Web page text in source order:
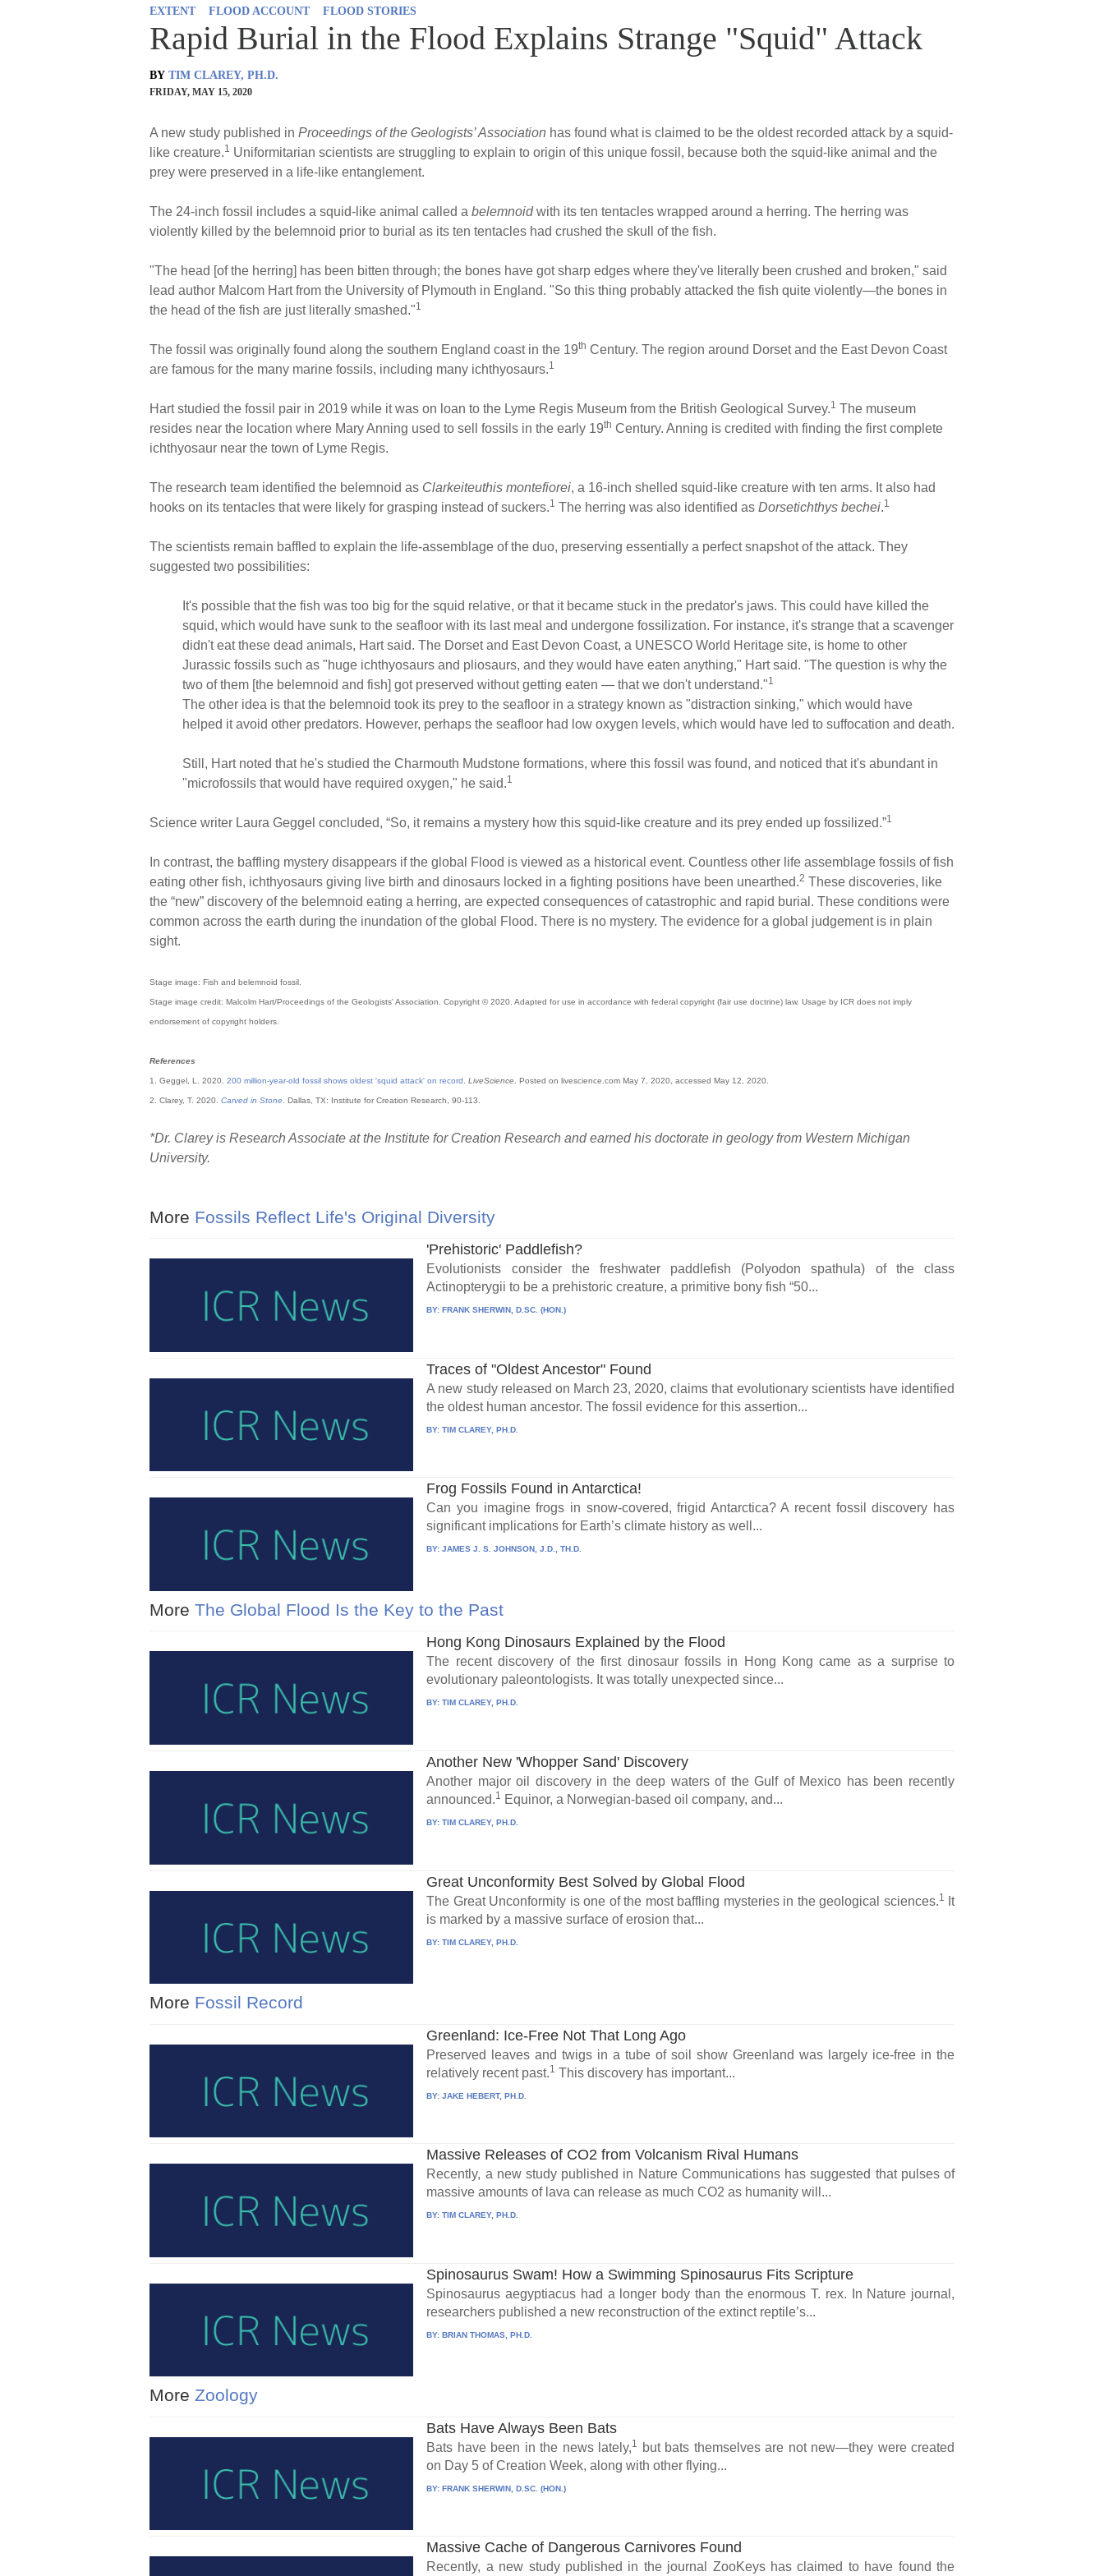
EXTENT
FLOOD ACCOUNT FLOOD STORIES
Rapid Burial in the Flood Explains Strange "Squid" Attack
BY TIM CLAREY, PH.D.
FRIDAY, MAY 15, 2020
A new study published in Proceedings of the Geologists’ Association has found what is claimed to be the oldest recorded attack by a squid-
like creature.1 Uniformitarian scientists are struggling to explain to origin of this unique fossil, because both the squid-like animal and the
prey were preserved in a life-like entanglement.
The 24-inch fossil includes a squid-like animal called a belemnoidwith its ten tentacles wrapped around a herring. The herring was
violently killed by the belemnoid prior to burial as its ten tentacles had crushed the skull of the fish.
"The head [of the herring] has been bitten through; the bones have got sharp edges where they've literally been crushed and broken," said
lead author Malcom Hart from the University of Plymouth in England. "So this thing probably attacked the fish quite violently—the bones in
the head of the fish are just literally smashed."1
The fossil was originally found along the southern England coast in the 19th Century. The region around Dorset and the East Devon Coast
are famous for the many marine fossils, including many ichthyosaurs.1
Hart studied the fossil pair in 2019 while it was on loan to the Lyme Regis Museum from the British Geological Survey.1 The museum
resides near the location where Mary Anning used to sell fossils in the early 19th Century. Anning is credited with finding the first complete
ichthyosaur near the town of Lyme Regis.
The research team identified the belemnoid as Clarkeiteuthis montefiorei, a 16-inch shelled squid-like creature with ten arms. It also had
hooks on its tentacles that were likely for grasping instead of suckers.1 The herring was also identified as Dorsetichthys bechei.1
The scientists remain baffled to explain the life-assemblage of the duo, preserving essentially a perfect snapshot of the attack. They
suggested two possibilities:
It's possible that the fish was too big for the squid relative, or that it became stuck in the predator's jaws. This could have killed the
squid, which would have sunk to the seafloor with its last meal and undergone fossilization. For instance, it's strange that a scavenger
didn't eat these dead animals, Hart said. The Dorset and East Devon Coast, a UNESCO World Heritage site, is home to other
Jurassic fossils such as "huge ichthyosaurs and pliosaurs, and they would have eaten anything," Hart said. "The question is why the
two of them [the belemnoid and fish] got preserved without getting eaten — that we don't understand."1
The other idea is that the belemnoid took its prey to the seafloor in a strategy known as "distraction sinking," which would have
helped it avoid other predators. However, perhaps the seafloor had low oxygen levels, which would have led to suffocation and death.
Still, Hart noted that he's studied the Charmouth Mudstone formations, where this fossil was found, and noticed that it's abundant in
"microfossils that would have required oxygen," he said.1
Science writer Laura Geggel concluded, “So, it remains a mystery how this squid-like creature and its prey ended up fossilized.”1
In contrast, the baffling mystery disappears if the global Flood is viewed as a historical event. Countless other life assemblage fossils of fish
eating other fish, ichthyosaurs giving live birth and dinosaurs locked in a fighting positions have been unearthed.2 These discoveries, like
the “new” discovery of the belemnoid eating a herring, are expected consequences of catastrophic and rapid burial. These conditions were
common across the earth during the inundation of the global Flood. There is no mystery. The evidence for a global judgement is in plain
sight.
Stage image: Fish and belemnoid fossil.
Stage image credit: Malcolm Hart/Proceedings of the Geologists' Association . Copyright © 2020. Adapted for use in accordance with federal copyright (fair use doctrine) law. Usage by ICR does not imply
endorsement of copyright holders.
References
1. Geggel, L. 2020. 200 million-year-old fossil shows oldest 'squid attack' on record LiveScience . Posted on livescience.com May 7, 2020, accessed May 12, 2020.
2. Clarey, T. 2020. Carved in Stone . Dallas, TX: Institute for Creation Research, 90-113.
*Dr. Clarey is Research Associate at the Institute for Creation Research and earned his doctorate in geology from Western Michigan
University.
More Fossils Reflect Life's Original Diversity
'Prehistoric' Paddlefish?
Evolutionists consider the freshwater paddlefish (Polyodon spathula) of the class
Actinopterygii to be a prehistoric creature, a primitive bony fish “50...
BY:FRANK SHERWIN, D.SC. (HON.)
Traces of "Oldest Ancestor" Found
A new study released on March 23, 2020, claims that evolutionary scientists have identified
the oldest human ancestor. The fossil evidence for this assertion...
BY:TIM CLAREY, PH.D.
Frog Fossils Found in Antarctica!
Can you imagine frogs in snow-covered, frigid Antarctica? A recent fossil discovery has
significant implications for Earth’s climate history as well...
BY:JAMES J. S. JOHNSON, J.D., TH.D.
More The Global Flood Is the Key to the Past
Hong Kong Dinosaurs Explained by the Flood
The recent discovery of the first dinosaur fossils in Hong Kong came as a surprise to
evolutionary paleontologists. It was totally unexpected since...
BY:TIM CLAREY, PH.D.
Another New 'Whopper Sand' Discovery
Another major oil discovery in the deep waters of the Gulf of Mexico has been recently
announced.1 Equinor, a Norwegian-based oil company, and...
BY:TIM CLAREY, PH.D.
Great Unconformity Best Solved by Global Flood
The Great Unconformity is one of the most baffling mysteries in the geological sciences.1
It
is marked by a massive surface of erosion that...
BY:TIM CLAREY, PH.D.
More Fossil Record
Greenland: Ice-Free Not That Long Ago
Preserved leaves and twigs in a tube of soil show Greenland was largely ice-free in the
relatively recent past.1 This discovery has important...
BY:JAKE HEBERT, PH.D.
Massive Releases of CO2 from Volcanism Rival Humans
Recently, a new study published in Nature Communications has suggested that pulses of
massive amounts of lava can release as much CO2 as humanity will...
BY:TIM CLAREY, PH.D.
Spinosaurus Swam! How a Swimming Spinosaurus Fits Scripture
Spinosaurus aegyptiacus had a longer body than the enormous T. rex. In Nature journal,
researchers published a new reconstruction of the extinct reptile’s...
BY:BRIAN THOMAS, PH.D.
More Zoology
Bats Have Always Been Bats
Bats have been in the news lately,1
but bats themselves are not new—they were created
on Day 5 of Creation Week, along with other flying...
BY:FRANK SHERWIN, D.SC. (HON.)
Massive Cache of Dangerous Carnivores Found
Recently, a new study published in the journal ZooKeys has claimed to have found the